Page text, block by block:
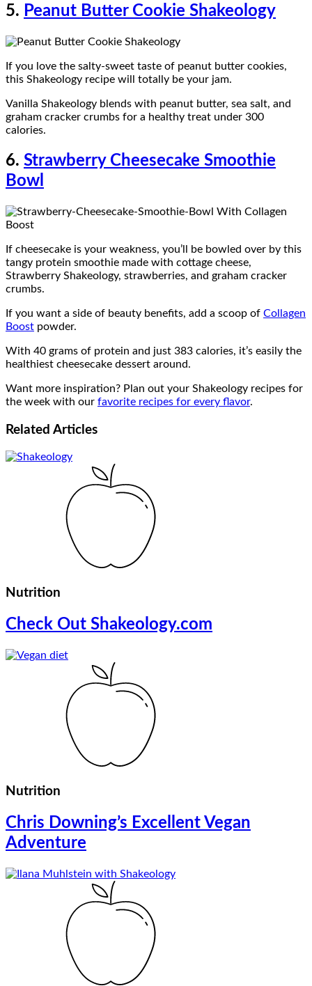
5. Peanut Butter Cookie Shakeology
If you love the salty-sweet taste of peanut butter cookies,
this Shakeology recipe will totally be your jam.
Vanilla Shakeology blends with peanut butter, sea salt, and
graham cracker crumbs for a healthy treat under 300
calories.
6. Strawberry Cheesecake Smoothie
Bowl
If cheesecake is your weakness, you’ll be bowled over by this
tangy protein smoothie made with cottage cheese,
Strawberry Shakeology, strawberries, and graham cracker
crumbs.
If you want a side of beauty benefits, add a scoop of Collagen
Boost powder.
With 40 grams of protein and just 383 calories, it’s easily the
healthiest cheesecake dessert around.
Want more inspiration? Plan out your Shakeology recipes for
the week with our favorite recipes for every flavor.
Related Articles
Nutrition
Check Out Shakeology.com
Nutrition
Chris Downing’s Excellent Vegan
Adventure